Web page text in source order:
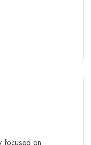
focused on